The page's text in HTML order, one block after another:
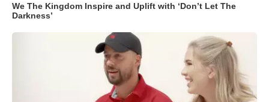
We The Kingdom Inspire and Uplift with ‘Don’t Let The
Darkness’